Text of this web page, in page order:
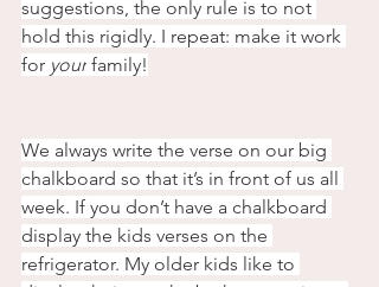
suggestions, the only rule is to not
hold this rigidly. I repeat: make it work
for your family!
We always write the verse on our big
chalkboard so that it’s in front of us all
week. If you don’t have a chalkboard
display the kids verses on the
refrigerator. My older kids like to